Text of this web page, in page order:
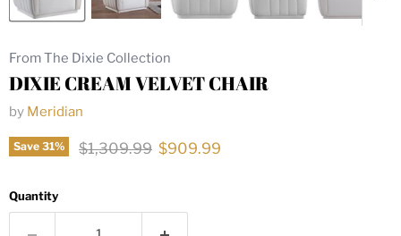
From The Dixie Collection
DIXIE CREAM VELVET CHAIR
by Meridian
Save 31% Original price
$1,309.99 Current price
$909.99
Quantity